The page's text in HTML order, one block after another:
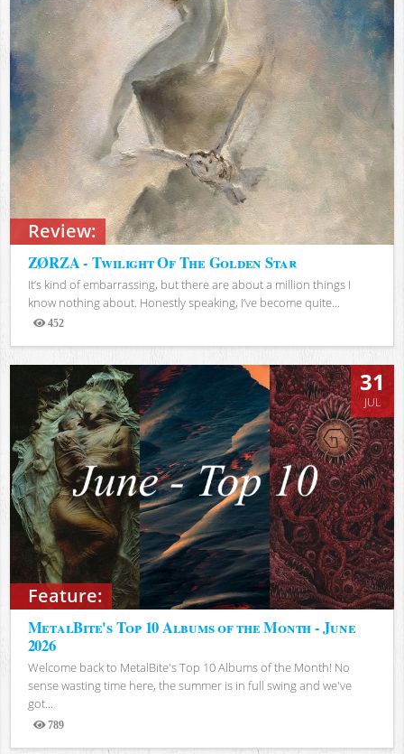
Review:
ZØRZA - Twilight Of The Golden Star
It’s kind of embarrassing, but there are about a million things I
know nothing about. Honestly speaking, I’ve become quite...
452
Views
Feature:
31
JUL
MetalBite's Top 10 Albums of the Month - June
2026
Welcome back to MetalBite's Top 10 Albums of the Month! No
sense wasting time here, the summer is in full swing and we've
got...
789
Views